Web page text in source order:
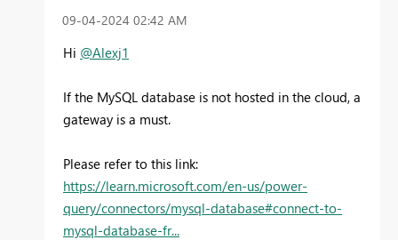
‎09-04-2024 02:42 AM
Hi @Alexj1
If the MySQL database is not hosted in the cloud, a
gateway is a must.
Please refer to this link:
https://learn.microsoft.com/en-us/power-
query/connectors/mysql-database#connect-to-
mysql-database-fr...